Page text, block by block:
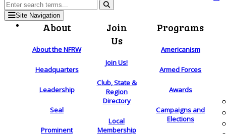
Site Navigation
About
About the NFRW
Headquarters
Leadership
Seal
Prominent
Join
Us
Join Us!
Club, State &
Region
Directory
Local
Membership
Programs
Americanism
Armed Forces
Awards
Campaigns and
Elections